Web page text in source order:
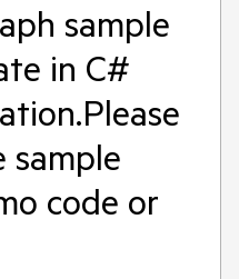
sample
in C#
sample
code or